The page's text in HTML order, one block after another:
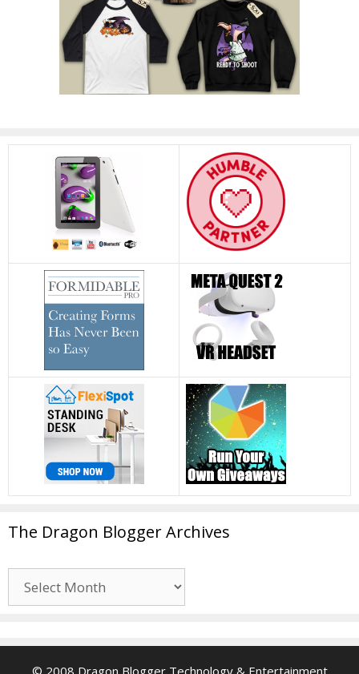
The Dragon Blogger Archives
Dragon
© 2008 Dragon Blogger Technology & Entertainment